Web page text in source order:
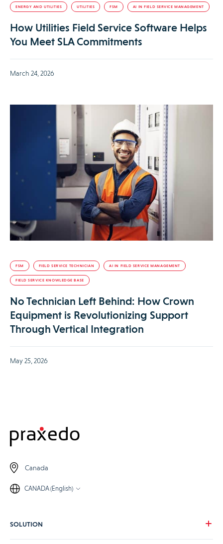
ENERGY AND UTILITIES UTILITIES FSM AI IN FIELD SERVICE MANAGEMENT
How Utilities Field Service Software Helps
You Meet SLA Commitments
March 24, 2026
FSM FIELD SERVICE TECHNICIAN AI IN FIELD SERVICE MANAGEMENT
FIELD SERVICE KNOWLEDGE BASE
No Technician Left Behind: How Crown
Equipment is Revolutionizing Support
Through Vertical Integration
May 25, 2026
Canada
CANADA (English)
SOLUTION